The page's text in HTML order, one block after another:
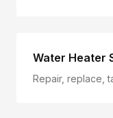
Water Heater
Repair, replace,